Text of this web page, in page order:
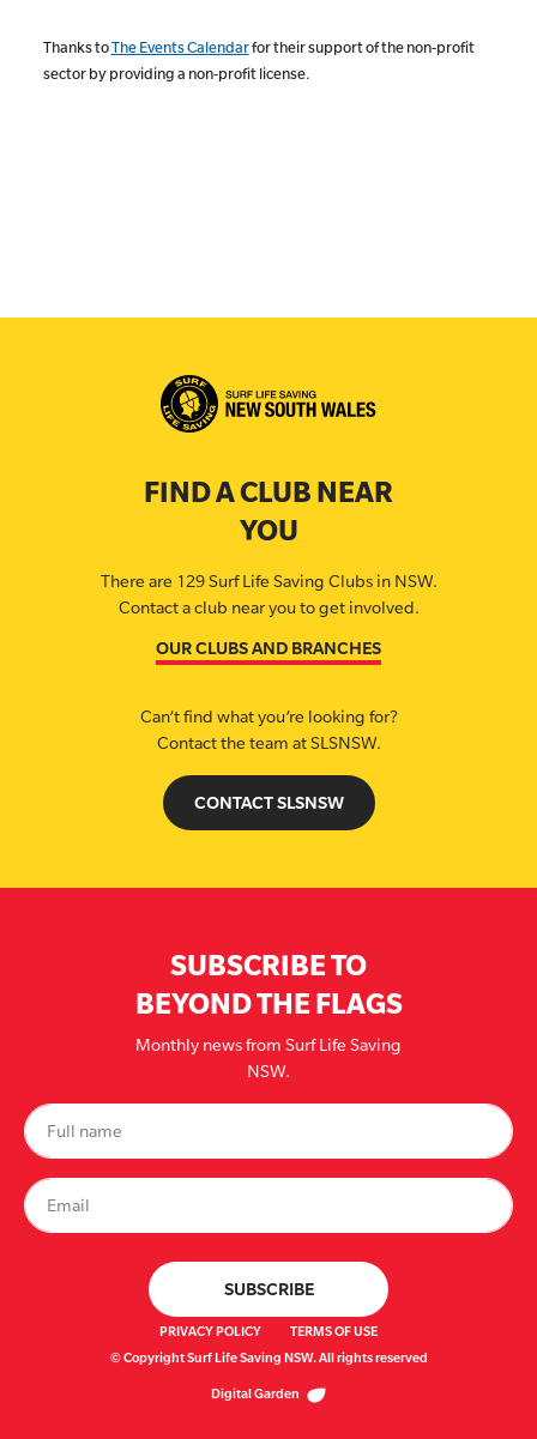
Thanks toThe Events Calendarfor their support of the non-profit
sector by providing a non-profit license.
FIND A CLUB NEAR
YOU
There are 129 Surf Life Saving Clubs in NSW.
Contact a club near you to get involved.
OUR CLUBS AND BRANCHES
Can’t find what you’re looking for?
Contact the team at SLSNSW.
CONTACT SLSNSW
SUBSCRIBE TO
BEYOND THE FLAGS
Monthly news from Surf Life Saving
NSW.
PRIVACY POLICY
TERMS OF USE
© Copyright Surf Life Saving NSW. All rights reserved
Digital Garden